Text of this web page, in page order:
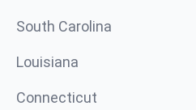
South Carolina
Louisiana
Connecticut